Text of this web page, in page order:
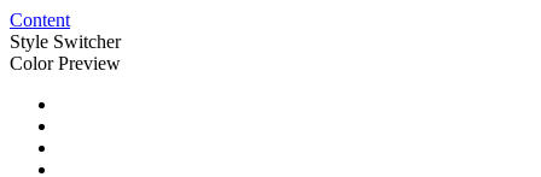
Content
Style Switcher
Color Preview